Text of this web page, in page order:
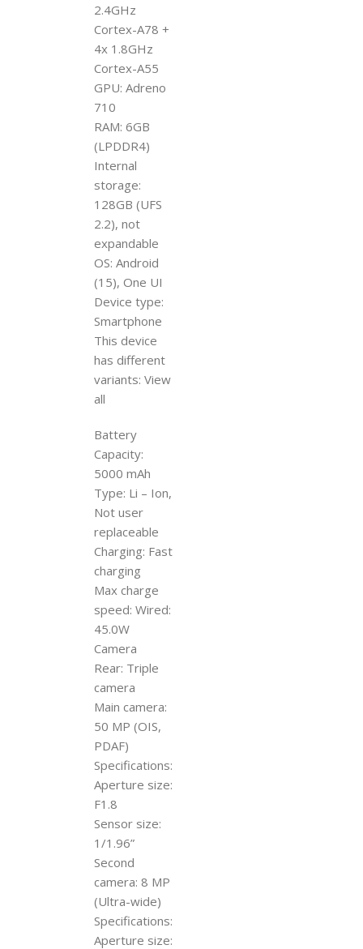
2.4GHz
Cortex-A78 +
4x 1.8GHz
Cortex-A55
GPU: Adreno
710
RAM: 6GB
(LPDDR4)
Internal
storage:
128GB (UFS
2.2), not
expandable
OS: Android
(15), One UI
Device type:
Smartphone
This device
has different
variants: View
all
Battery
Capacity:
5000 mAh
Type: Li – Ion,
Not user
replaceable
Charging: Fast
charging
Max charge
speed: Wired:
45.0W
Camera
Rear: Triple
camera
Main camera:
50 MP (OIS,
PDAF)
Specifications:
Aperture size:
F1.8
Sensor size:
1/1.96”
Second
camera: 8 MP
(Ultra-wide)
Specifications:
Aperture size: